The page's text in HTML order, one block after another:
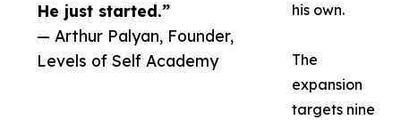
He just started.”
— Arthur Palyan, Founder,
Levels of Self Academy
his own.
The
expansion
targets nine